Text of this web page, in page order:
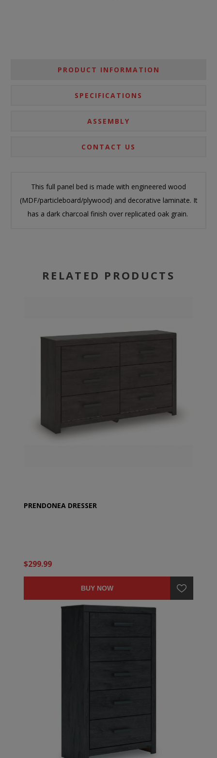
PRODUCT INFORMATION
SPECIFICATIONS
ASSEMBLY
CONTACT US
This full panel bed is made with engineered wood
(MDF/particleboard/plywood) and decorative laminate. It
has a dark charcoal finish over replicated oak grain.
RELATED PRODUCTS
PRENDONEA DRESSER
$299.99
BUY NOW